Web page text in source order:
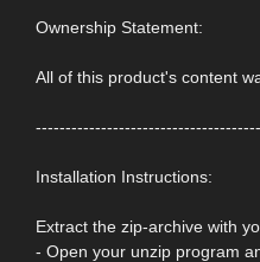
Ownership Statement:
All of this product's content
--------------------------------------
Installation Instructions:
Extract the zip-archive with
- Open your unzip program